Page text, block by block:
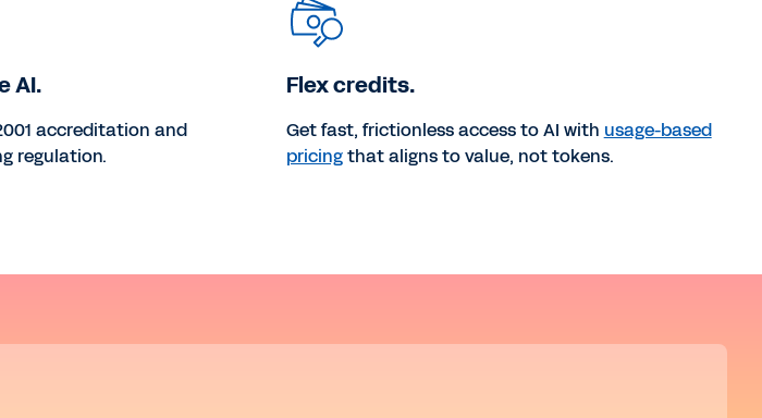
AI.
accreditation and
regulation.
Flex credits.
Get fast, frictionless access to AI with usage-based
pricingthat aligns to value, not tokens.